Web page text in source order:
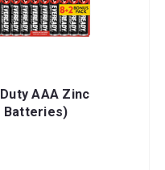
AAA Zinc
Batteries)